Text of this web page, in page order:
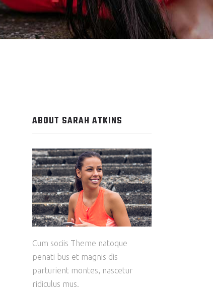
ABOUT SARAH ATKINS
Cum sociis Theme natoque
penati bus et magnis dis
parturient montes, nascetur
ridiculus mus.